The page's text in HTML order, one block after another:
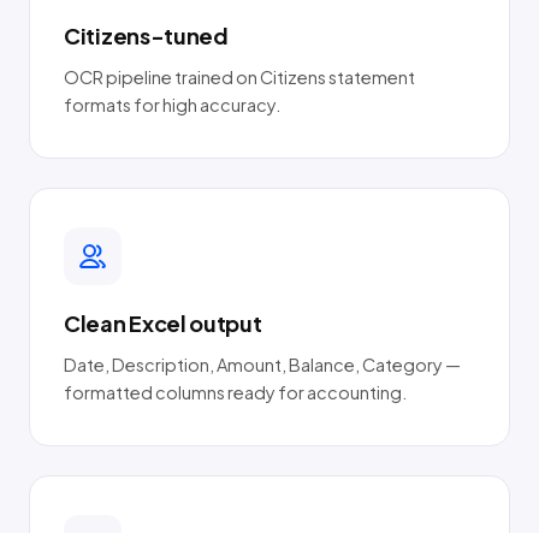
Citizens-tuned
OCR pipeline trained on Citizens statement
formats for high accuracy.
Clean Excel output
Date, Description, Amount, Balance, Category —
formatted columns ready for accounting.